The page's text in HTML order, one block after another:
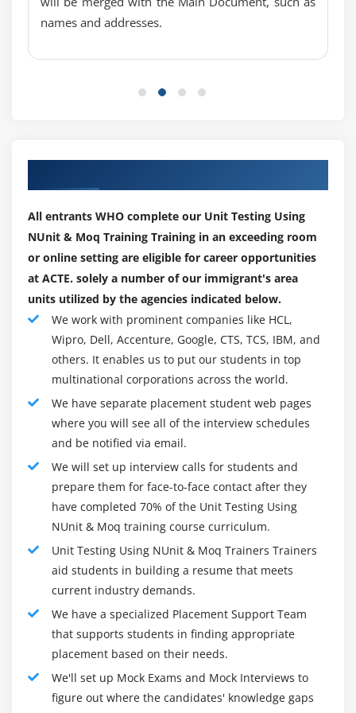
Inconclusive
Other Assertion Classes
Collection Assertions
Other Useful Attributes
AssemblyInitialize/AssemblyCleanup
Ignore
Owner
DeploymentItem
Description
HostType
Priority
WorkItem
CssIteration/CssProjectStructure
Parameterized Testing with the DataSource
Attribute
CSV Data Source
XML Data Source
Database Data Source
estProperty Attribute
names and addresses.
All entrants WHO complete our Unit Testing Using
NUnit & Moq Training Training in an exceeding room
or online setting are eligible for career opportunities
at ACTE. solely a number of our immigrant's area
units utilized by the agencies indicated below.
We work with prominent companies like HCL,
Wipro, Dell, Accenture, Google, CTS, TCS, IBM, and
others. It enables us to put our students in top
multinational corporations across the world.
We have separate placement student web pages
where you will see all of the interview schedules
and be notified via email.
We will set up interview calls for students and
prepare them for face-to-face contact after they
have completed 70% of the Unit Testing Using
NUnit & Moq training course curriculum.
Unit Testing Using NUnit & Moq Trainers Trainers
aid students in building a resume that meets
current industry demands.
We have a specialized Placement Support Team
that supports students in finding appropriate
placement based on their needs.
We'll set up Mock Exams and Mock Interviews to
figure out where the candidates' knowledge gaps